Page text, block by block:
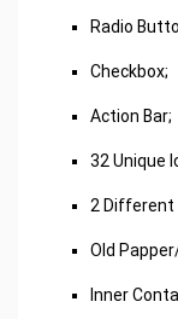
Radio
Checkbox;
Action Bar;
32 Unique
2
Old
Inner